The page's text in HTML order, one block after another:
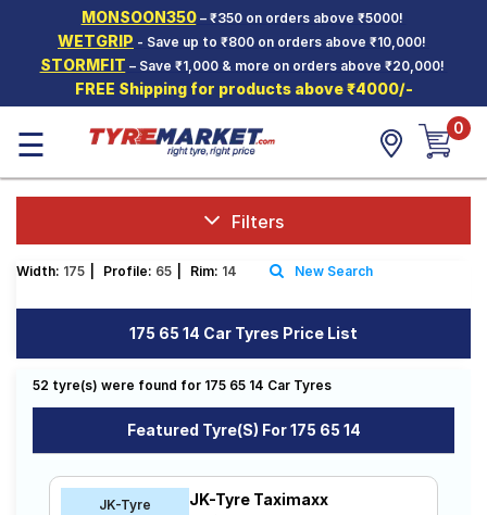
MONSOON350– ₹350 on orders above ₹5000!
WETGRIP - Save up to ₹800 on orders above ₹10,000!
STORMFIT – Save ₹1,000 & more on orders above ₹20,000!
FREE Shipping for products above ₹4000/-
Hello. Guest
Car Tyres
Two-
Wheeler
Tyres
SCV Tyres
Offers
☰ 0
Filters
Width: 175 Profile: 65 Rim: 14 New Search
175 65 14 Car Tyres Price List
52 tyre(s) were found for 175 65 14 Car Tyres
Featured Tyre(s) For 175 65 14
JK-Tyre
JK-Tyre Taximaxx